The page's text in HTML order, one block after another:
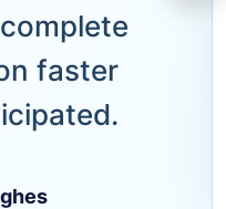
faster